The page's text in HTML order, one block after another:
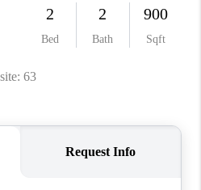
AREAS